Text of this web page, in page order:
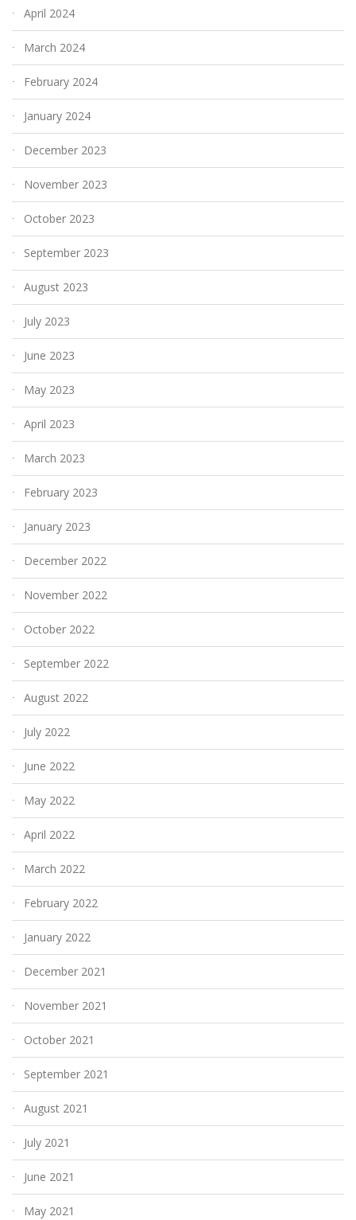
April 2024
March 2024
February 2024
January 2024
December 2023
November 2023
October 2023
September 2023
August 2023
July 2023
June 2023
May 2023
April 2023
March 2023
February 2023
January 2023
December 2022
November 2022
October 2022
September 2022
August 2022
July 2022
June 2022
May 2022
April 2022
March 2022
February 2022
January 2022
December 2021
November 2021
October 2021
September 2021
August 2021
July 2021
June 2021
May 2021